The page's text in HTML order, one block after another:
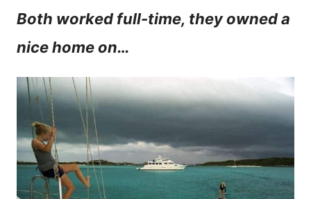
Both worked full-time, they owned a
nice home on…